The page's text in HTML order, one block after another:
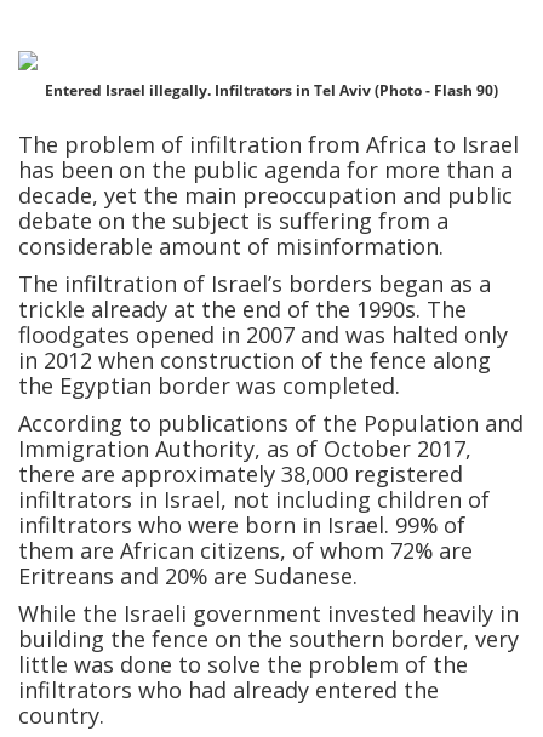
Entered Israel illegally. Infiltrators in Tel Aviv (Photo - Flash 90)
The problem of infiltration from Africa to Israel
has been on the public agenda for more than a
decade, yet the main preoccupation and public
debate on the subject is suffering from a
considerable amount of misinformation.
The infiltration of Israel’s borders began as a
trickle already at the end of the 1990s. The
floodgates opened in 2007 and was halted only
in 2012 when construction of the fence along
the Egyptian border was completed.
According to publications of the Population and
Immigration Authority, as of October 2017,
there are approximately 38,000 registered
infiltrators in Israel, not including children of
infiltrators who were born in Israel. 99% of
them are African citizens, of whom 72% are
Eritreans and 20% are Sudanese.
While the Israeli government invested heavily in
building the fence on the southern border, very
little was done to solve the problem of the
infiltrators who had already entered the
country.